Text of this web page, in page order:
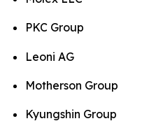
PKC Group
Leoni AG
Motherson Group
Kyungshin Group